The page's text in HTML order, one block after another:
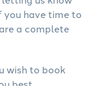
you have time to
a complete
wish to book